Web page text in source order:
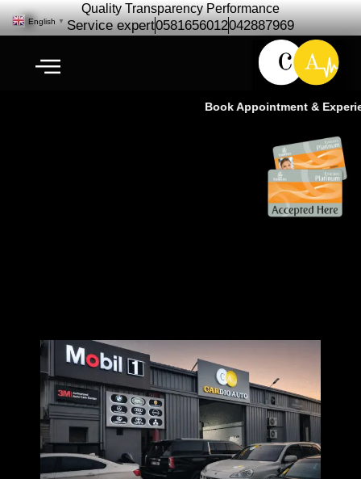
Quality Transparency Performance
Service expert0581656012042887969
Book Appointment &
English ▼